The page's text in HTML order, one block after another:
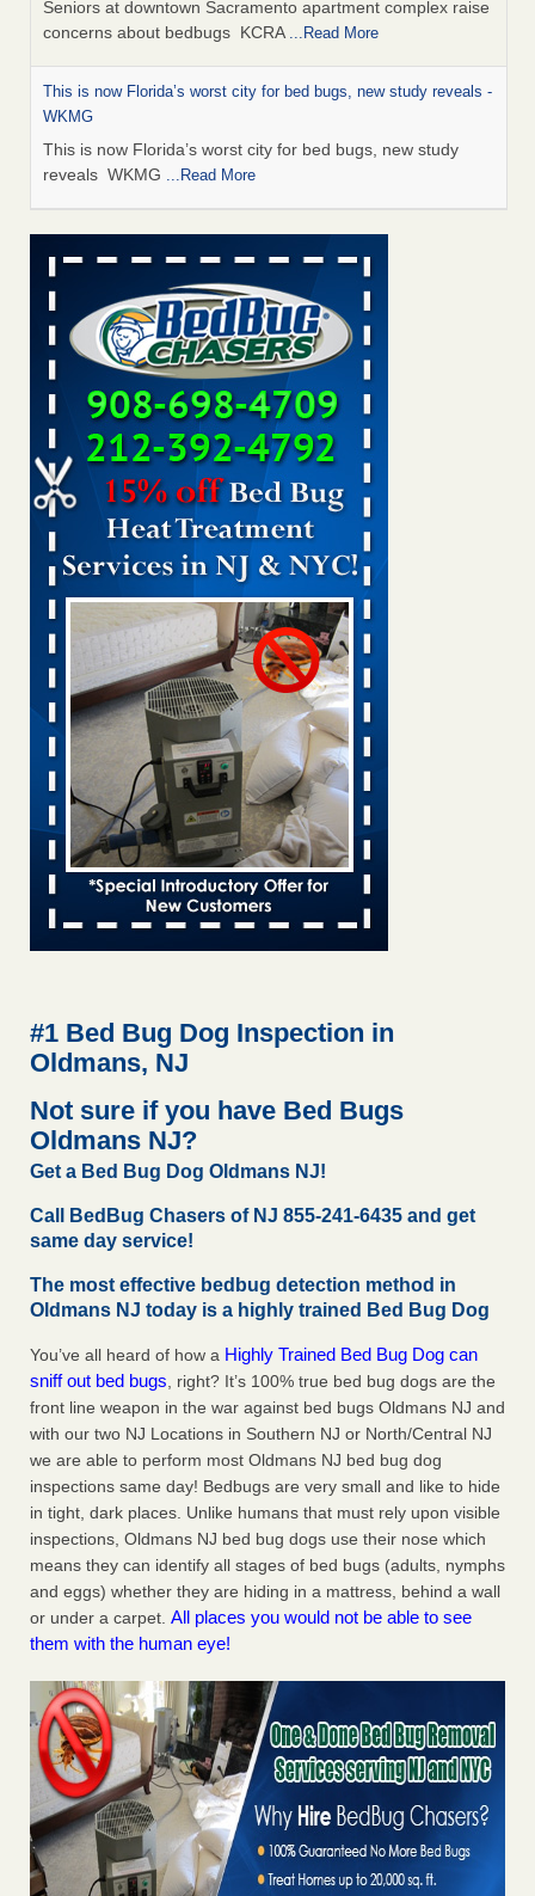
Seniors at downtown Sacramento apartment complex raise
concerns about bedbugs KCRA ...Read More
This is now Florida’s worst city for bed bugs, new study reveals -
WKMG
This is now Florida’s worst city for bed bugs, new study
reveals WKMG ...Read More
Saginaw Township couple have concerns with bed bugs and
mold in apartment - WSMH
Saginaw Township couple have concerns with bed bugs
and mold in apartment WSMH...Read More
Dowagiac District Library shuts down after bed bugs found -
WSBT
Dowagiac District Library shuts down after bed bugs
found WSBT...Read More
Bed bug treatments rise in Davenport - KWQC
Bed bug treatments rise in Davenport KWQC
Bed bugs spreading in unexpected places: Orkin entomologist -
Facilities Dive
Bed bugs spreading in unexpected places: Orkin
entomologist Facilities Dive...Read More
Hotel room inspection refutes guest’s account of bed bugs at
Paris Las Vegas - KLAS 8 News Now
Hotel room inspection refutes guest’s account of bed bugs
at Paris Las Vegas KLAS 8 News Now ...Read More
‘Swarms’ of bed bugs force California Department of Education
employees to work remotely - capradio.org
‘Swarms’ of bed bugs force California Department of
Here’s How to Tell If You're Dealing with Bed Bugs or Fleas, Per
Here’s How to Tell If You're Dealing with Bed Bugs or Fleas,
Per Experts Prevention
The bed bug checks travellers must make before, during and
after a holiday - Good Housekeeping
and after a holiday Good Housekeeping...Read More
Charleston ranks 18th in the nation for bed bugs - WOWK 13
News
Charleston ranks 18th in the nation for bed bugs WOWK
13 News...Read More
#1 Bed Bug Dog Inspection in
Oldmans, NJ
Not sure if you have Bed Bugs
Oldmans NJ?
Get a Bed Bug Dog Oldmans NJ!
Call BedBug Chasers of NJ 855-241-6435 and get
same day service!
The most effective bedbug detection method in
Oldmans NJ today is a highly trained Bed Bug Dog
You’ve all heard of how a Highly Trained Bed Bug Dog can
sniff out bed bugs, right? It’s 100% true bed bug dogs are the
front line weapon in the war against bed bugs Oldmans NJ and
with our two NJ Locations in Southern NJ or North/Central NJ
we are able to perform most Oldmans NJ bed bug dog
inspections same day! Bedbugs are very small and like to hide
in tight, dark places. Unlike humans that must rely upon visible
inspections, Oldmans NJ bed bug dogs use their nose which
means they can identify all stages of bed bugs (adults, nymphs
and eggs) whether they are hiding in a mattress, behind a wall
or under a carpet. All places you would not be able to see
them with the human eye!